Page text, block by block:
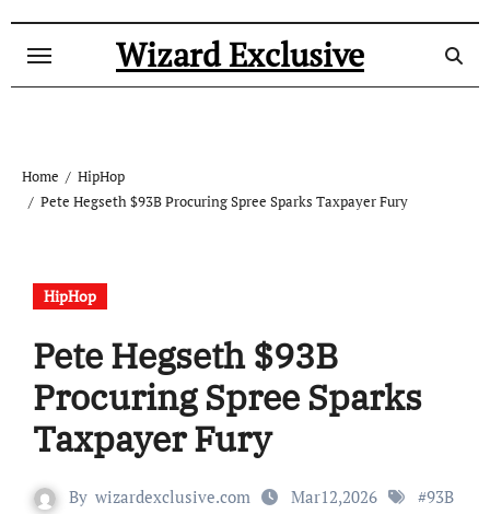
Wizard Exclusive
Home
HipHop
Pete Hegseth $93B Procuring Spree Sparks Taxpayer Fury
HipHop
Pete Hegseth $93B
Procuring Spree Sparks
Taxpayer Fury
By wizardexclusive.com Mar12,2026 #93B